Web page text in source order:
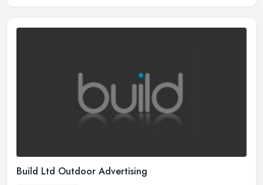
Build Ltd Outdoor Advertising